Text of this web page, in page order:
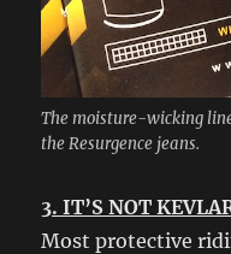
The moisture-wicking
the Resurgence jeans.
3. IT’S NOT
Most protective